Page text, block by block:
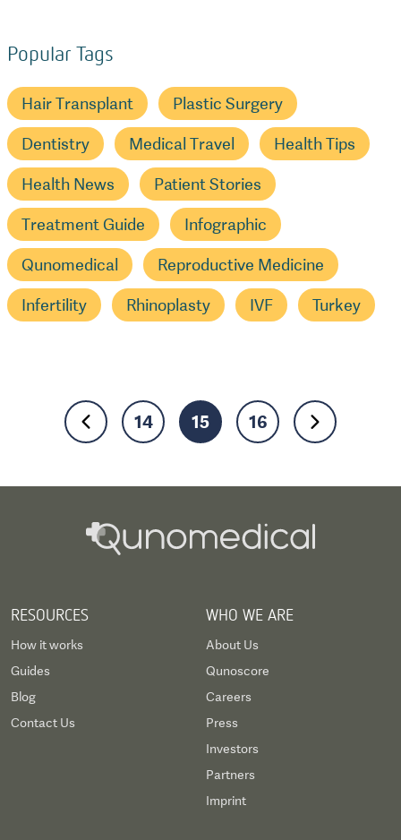
Popular Tags
Hair Transplant Plastic Surgery
Dentistry Medical Travel Health Tips
Health News Patient Stories
Treatment Guide Infographic
Qunomedical Reproductive Medicine
Infertility Rhinoplasty IVF Turkey
14 15 16
RESOURCES
How it works
Guides
Blog
Contact Us
WHO WE ARE
About Us
Qunoscore
Careers
Press
Investors
Partners
Imprint